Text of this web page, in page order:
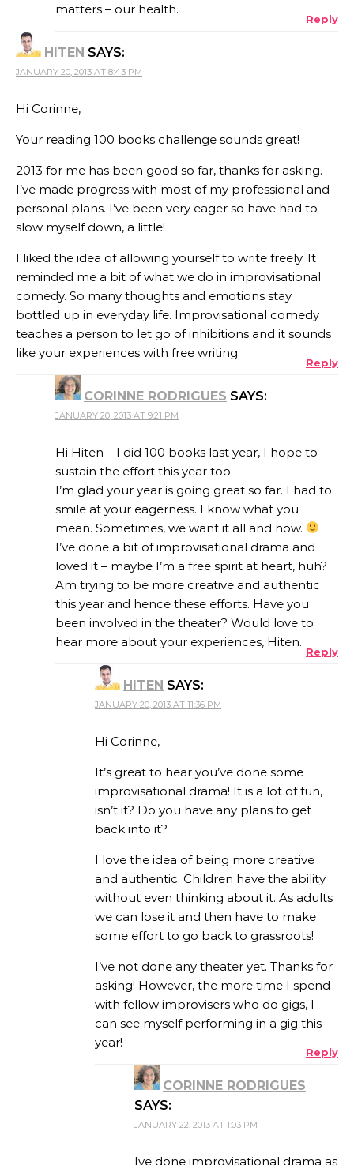
matters – our health.
Reply
HITEN SAYS:
JANUARY 20, 2013 AT 8:43 PM
Hi Corinne,
Your reading 100 books challenge sounds great!
2013 for me has been good so far, thanks for asking.
I’ve made progress with most of my professional and
personal plans. I’ve been very eager so have had to
slow myself down, a little!
I liked the idea of allowing yourself to write freely. It
reminded me a bit of what we do in improvisational
comedy. So many thoughts and emotions stay
bottled up in everyday life. Improvisational comedy
teaches a person to let go of inhibitions and it sounds
like your experiences with free writing.
Reply
CORINNE RODRIGUES SAYS:
JANUARY 20, 2013 AT 9:21 PM
Hi Hiten – I did 100 books last year, I hope to
sustain the effort this year too.
I’m glad your year is going great so far. I had to
smile at your eagerness. I know what you
mean. Sometimes, we want it all and now.
I’ve done a bit of improvisational drama and
loved it – maybe I’m a free spirit at heart, huh?
Am trying to be more creative and authentic
this year and hence these efforts. Have you
been involved in the theater? Would love to
hear more about your experiences, Hiten.
Reply
HITEN SAYS:
JANUARY 20, 2013 AT 11:36 PM
Hi Corinne,
It’s great to hear you’ve done some
improvisational drama! It is a lot of fun,
isn’t it? Do you have any plans to get
back into it?
I love the idea of being more creative
and authentic. Children have the ability
without even thinking about it. As adults
we can lose it and then have to make
some effort to go back to grassroots!
I’ve not done any theater yet. Thanks for
asking! However, the more time I spend
with fellow improvisers who do gigs, I
can see myself performing in a gig this
year!
Reply
CORINNE RODRIGUES
SAYS:
JANUARY 22, 2013 AT 1:03 PM
Ive done improvisational drama as